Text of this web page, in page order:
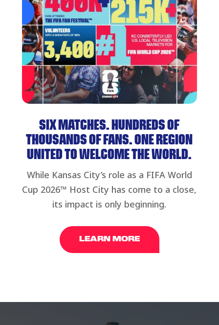
SIX MATCHES. HUNDREDS OF
THOUSANDS OF FANS. ONE REGION
UNITED TO WELCOME THE WORLD.
While Kansas City’s role as a FIFA World
Cup 2026™ Host City has come to a close,
its impact is only beginning.
LEARN MORE